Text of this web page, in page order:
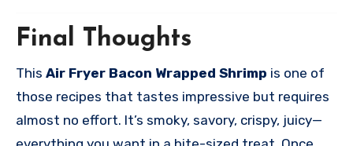
Final Thoughts
This Air Fryer Bacon Wrapped Shrimp is one of
those recipes that tastes impressive but requires
almost no effort. It’s smoky, savory, crispy, juicy—